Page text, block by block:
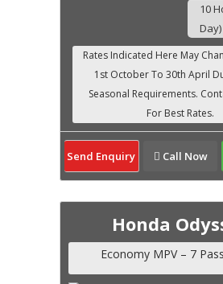
10
Day)
Send Enquiry Call Now
Honda
Economy MPV – 7